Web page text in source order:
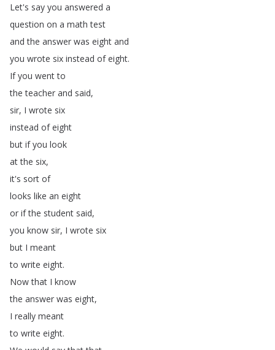
Let's say you answered a
question on a math test
and the answer was eight and
you wrote six instead of eight.
If you went to
the teacher and said,
sir, I wrote six
instead of eight
but if you look
at the six,
it's sort of
looks like an eight
or if the student said,
you know sir, I wrote six
but I meant
to write eight.
Now that I know
the answer was eight,
I really meant
to write eight.